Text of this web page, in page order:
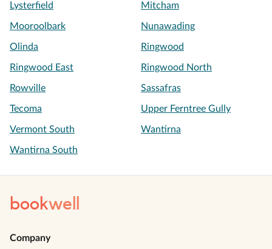
Lysterfield Mitcham
Mooroolbark Nunawading
Olinda Ringwood
Ringwood East Ringwood North
Rowville Sassafras
Tecoma Upper Ferntree Gully
Vermont South Wantirna
Wantirna South
bookwell
Company